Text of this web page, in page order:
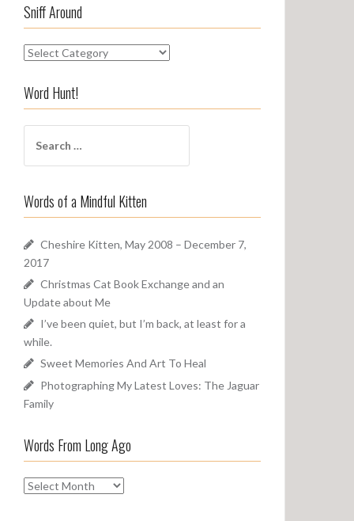
Sniff Around
S
i
f
n
Word Hunt!
a
c
h
:
Words of a Mindful Kitten
Cheshire Kitten, May 2008 – December 7,
2017
Christmas Cat Book Exchange and an
Update about Me
I’ve been quiet, but I’m back, at least for a
while.
Sweet Memories And Art To Heal
Photographing My Latest Loves: The Jaguar
Family
Words From Long Ago
W